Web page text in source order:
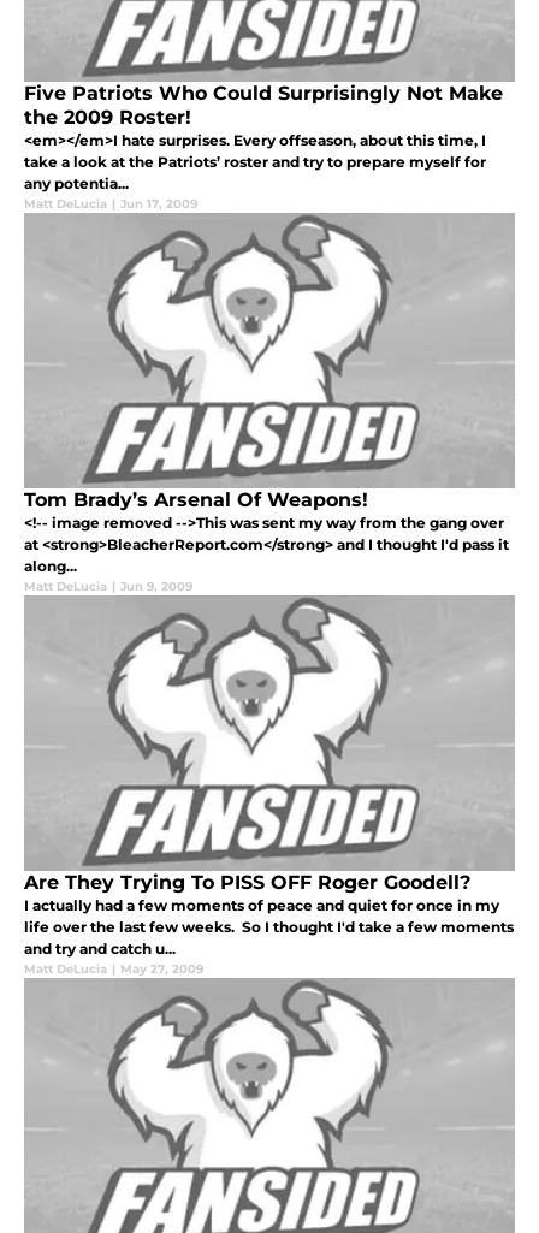
Five Patriots Who Could Surprisingly Not Make
the 2009 Roster!
<em></em>I hate surprises. Every offseason, about this time, I
take a look at the Patriots’ roster and try to prepare myself for
any potentia...
Matt DeLucia | Jun 17, 2009
Tom Brady’s Arsenal Of Weapons!
<!-- image removed -->This was sent my way from the gang over
at <strong>BleacherReport.com</strong> and I thought I'd pass it
along...
Matt DeLucia | Jun 9, 2009
Are They Trying To PISS OFF Roger Goodell?
I actually had a few moments of peace and quiet for once in my
life over the last few weeks. So I thought I'd take a few moments
and try and catch u...
Matt DeLucia | May 27, 2009